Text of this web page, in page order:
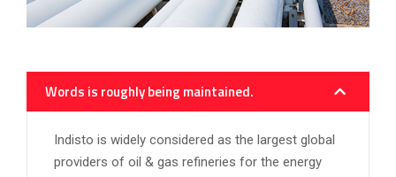
Words is roughly being maintained.
Indisto is widely considered as the largest global
providers of oil & gas refineries for the energy